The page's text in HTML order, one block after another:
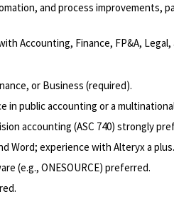
and process improvements,
Accounting, Finance, FP&A, Legal,
or Business (required).
in public accounting or a
accounting (ASC 740) strongly
Word; experience with Alteryx a plus.
(e.g., ONESOURCE) preferred.